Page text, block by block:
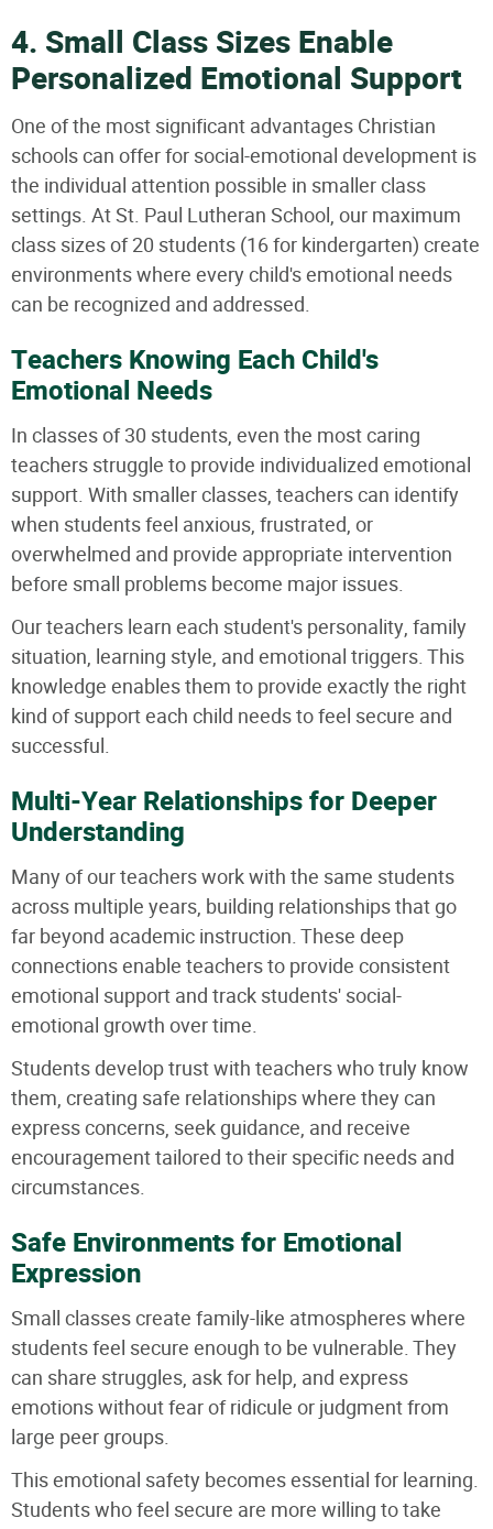
4. Small Class Sizes Enable
Personalized Emotional Support
One of the most significant advantages Christian
schools can offer for social-emotional development is
the individual attention possible in smaller class
settings. At St. Paul Lutheran School, our maximum
class sizes of 20 students (16 for kindergarten) create
environments where every child's emotional needs
can be recognized and addressed.
Teachers Knowing Each Child's
Emotional Needs
In classes of 30 students, even the most caring
teachers struggle to provide individualized emotional
support. With smaller classes, teachers can identify
when students feel anxious, frustrated, or
overwhelmed and provide appropriate intervention
before small problems become major issues.
Our teachers learn each student's personality, family
situation, learning style, and emotional triggers. This
knowledge enables them to provide exactly the right
kind of support each child needs to feel secure and
successful.
Multi-Year Relationships for Deeper
Understanding
Many of our teachers work with the same students
across multiple years, building relationships that go
far beyond academic instruction. These deep
connections enable teachers to provide consistent
emotional support and track students' social-
emotional growth over time.
Students develop trust with teachers who truly know
them, creating safe relationships where they can
express concerns, seek guidance, and receive
encouragement tailored to their specific needs and
circumstances.
Safe Environments for Emotional
Expression
Small classes create family-like atmospheres where
students feel secure enough to be vulnerable. They
can share struggles, ask for help, and express
emotions without fear of ridicule or judgment from
large peer groups.
This emotional safety becomes essential for learning.
Students who feel secure are more willing to take